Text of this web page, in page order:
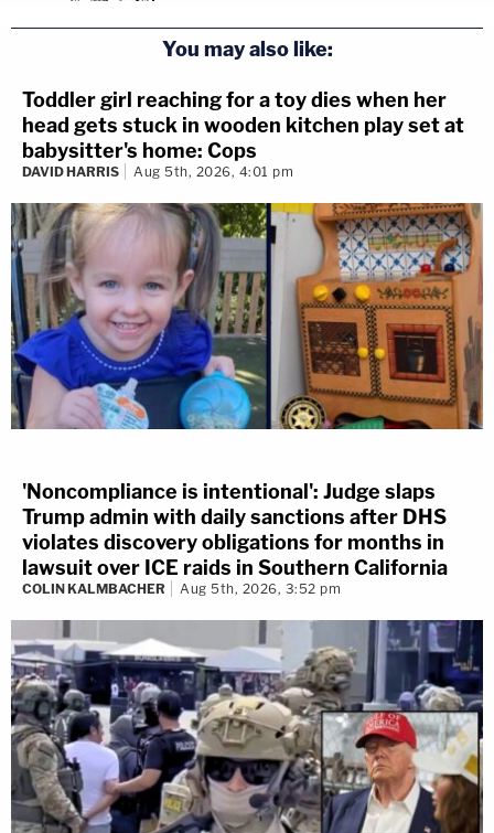
You may also like:
Toddler girl reaching for a toy dies when her
head gets stuck in wooden kitchen play set at
babysitter's home: Cops
DAVID HARRIS Aug 5th, 2026, 4:01 pm
'Noncompliance is intentional': Judge slaps
Trump admin with daily sanctions after DHS
violates discovery obligations for months in
lawsuit over ICE raids in Southern California
COLIN KALMBACHER Aug 5th, 2026, 3:52 pm